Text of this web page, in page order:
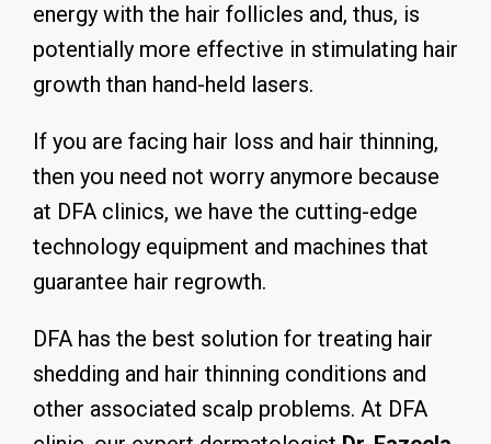
energy with the hair follicles and, thus, is
potentially more effective in stimulating hair
growth than hand-held lasers.
If you are facing hair loss and hair thinning,
then you need not worry anymore because
at DFA clinics, we have the cutting-edge
technology equipment and machines that
guarantee hair regrowth.
DFA has the best solution for treating hair
shedding and hair thinning conditions and
other associated scalp problems. At DFA